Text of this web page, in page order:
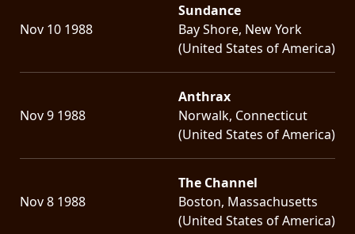
Nov 10 1988
Sundance
Bay Shore, New York
(United States of America)
Nov 9 1988
Anthrax
Norwalk, Connecticut
(United States of America)
Nov 8 1988
The Channel
Boston, Massachusetts
(United States of America)